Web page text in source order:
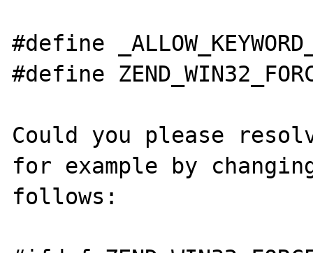
#define
#define
Could you please
for example by
follows: